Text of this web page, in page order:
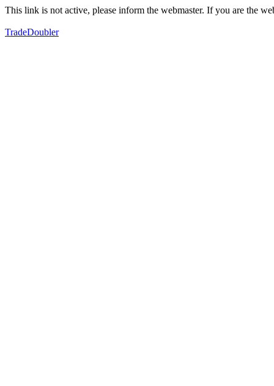
This link is not active, please inform the webmaster. If you are the
TradeDoubler